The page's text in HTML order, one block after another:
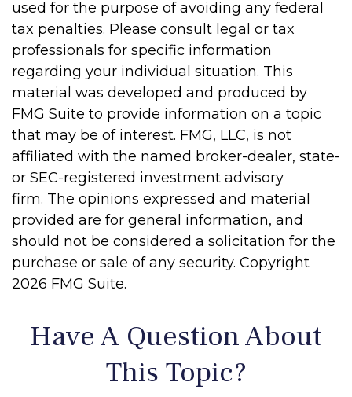
used for the purpose of avoiding any federal
tax penalties. Please consult legal or tax
professionals for specific information
regarding your individual situation. This
material was developed and produced by
FMG Suite to provide information on a topic
that may be of interest. FMG, LLC, is not
affiliated with the named broker-dealer, state-
or SEC-registered investment advisory
firm. The opinions expressed and material
provided are for general information, and
should not be considered a solicitation for the
purchase or sale of any security. Copyright
2026 FMG Suite.
Have A Question About
This Topic?